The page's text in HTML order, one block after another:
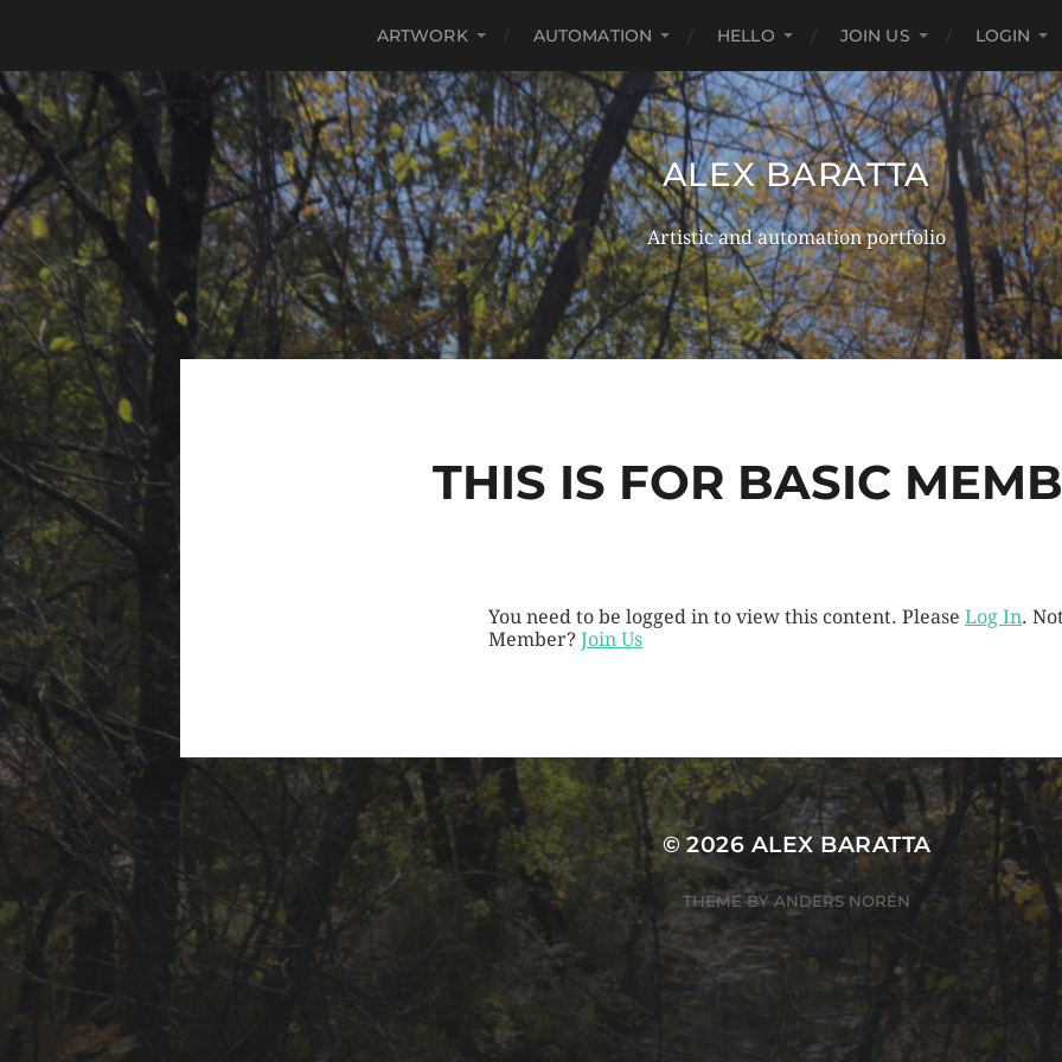
ARTWORK AUTOMATION HELLO JOIN US LOGIN
ALEX BARATTA
Artistic and automation portfolio
THIS IS FOR BASIC
You need to be logged in to view this content. Please Log In.
Member? Join Us
© 2026 ALEX BARATTA
THEME BYANDERS NORÉN